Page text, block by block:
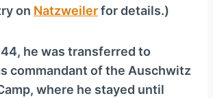
on Natzweilerfor details.)
he was transferred to
commandant of the Auschwitz
where he stayed until